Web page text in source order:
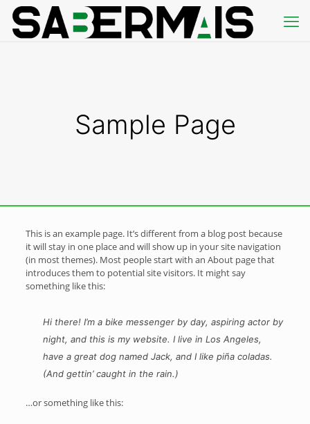
Sample Page
This is an example page. It’s different from a blog post because
it will stay in one place and will show up in your site navigation
(in most themes). Most people start with an About page that
introduces them to potential site visitors. It might say
something like this:
Hi there! I’m a bike messenger by day, aspiring actor by
night, and this is my website. I live in Los Angeles,
have a great dog named Jack, and I like piña coladas.
(And gettin’ caught in the rain.)
…or something like this: